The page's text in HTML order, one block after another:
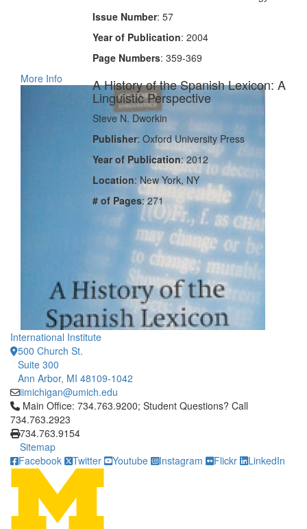
Issue Number: 57
Year of Publication: 2004
Page Numbers: 359-369
More Info
A History of the Spanish Lexicon: A
Linguistic Perspective
Steve N. Dworkin
Publisher: Oxford University Press
Year of Publication: 2012
Location: New York, NY
# of Pages: 271
International Institute
500 Church St.
Suite 300
Ann Arbor, MI 48109-1042
iimichigan@umich.edu
Click to call Main Office: 734.763.9200; Student Questions?
Main Office: 734.763.9200; Student Questions? Call
734.763.2923
734.763.9154
Sitemap
Facebook
Twitter Youtube Instagram Flickr LinkedIn